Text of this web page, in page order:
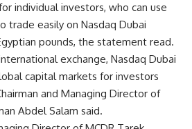
individual investors, who can use
trade easily on Nasdaq Dubai
pounds, the statement read.
exchange, Nasdaq Dubai
capital markets for investors
and Managing Director of
Abdel Salam said.